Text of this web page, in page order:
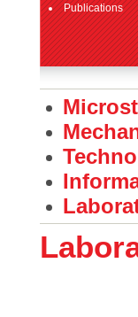
Publications